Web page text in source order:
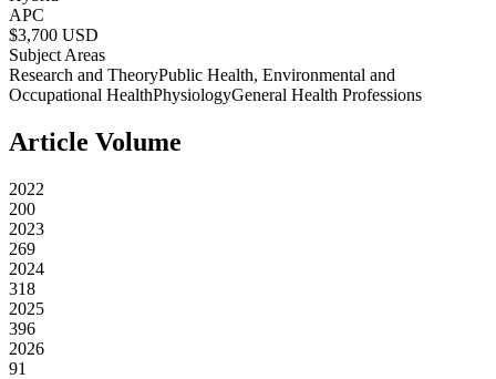
APC
$3,700 USD
Subject Areas
Research and TheoryPublic Health, Environmental and
Occupational HealthPhysiologyGeneral Health Professions
Article Volume
2022
200
2023
269
2024
318
2025
396
2026
91